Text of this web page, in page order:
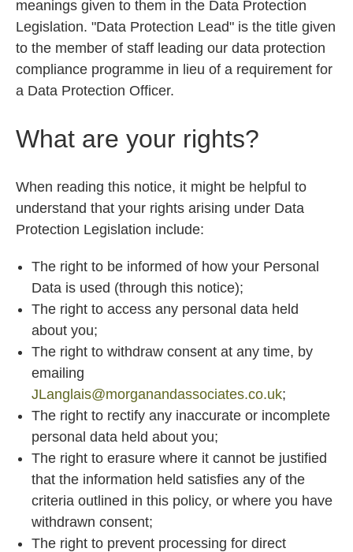
meanings given to them in the Data Protection
Legislation. "Data Protection Lead" is the title given
to the member of staff leading our data protection
compliance programme in lieu of a requirement for
a Data Protection Officer.
What are your rights?
When reading this notice, it might be helpful to
understand that your rights arising under Data
Protection Legislation include:
The right to be informed of how your Personal
Data is used (through this notice);
The right to access any personal data held
about you;
The right to withdraw consent at any time, by
emailing
JLanglais@morganandassociates.co.uk;
The right to rectify any inaccurate or incomplete
personal data held about you;
The right to erasure where it cannot be justified
that the information held satisfies any of the
criteria outlined in this policy, or where you have
withdrawn consent;
The right to prevent processing for direct